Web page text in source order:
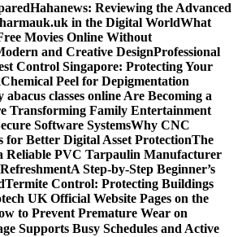
Hahanews: Reviewing the Advanced
in the Digital WorldWhat
Movies Online Without
and Creative DesignProfessional
Control Singapore: Protecting Your
Chemical Peel for Depigmentation
abacus classes online Are Becoming a
Transforming Family Entertainment
Software SystemsWhy CNC
for Better Digital Asset ProtectionThe
PVC Tarpaulin Manufacturer
A Step-by-Step Beginner’s
Termite Control: Protecting Buildings
UK Official Website Pages on the
to Prevent Premature Wear on
Supports Busy Schedules and Active